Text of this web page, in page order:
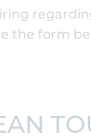
the form